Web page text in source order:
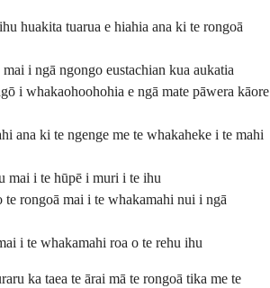
huakita tuarua e hiahia ana ki te rongoā
i ngā ngongo eustachian kua aukatia
i whakaohoohohia e ngā mate pāwera kāore
ana ki te ngenge me te whakaheke i te mahi
mai i te hūpē i muri i te ihu
te rongoā mai i te whakamahi nui i ngā
i te whakamahi roa o te rehu ihu
ka taea te ārai mā te rongoā tika me te